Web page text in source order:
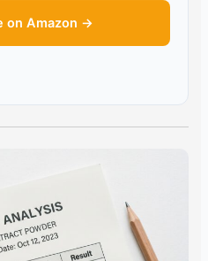
on Amazon →